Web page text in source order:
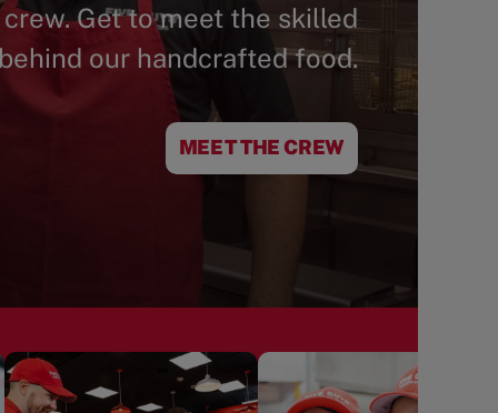
Get to meet the skilled
our handcrafted food.
MEET THE CREW